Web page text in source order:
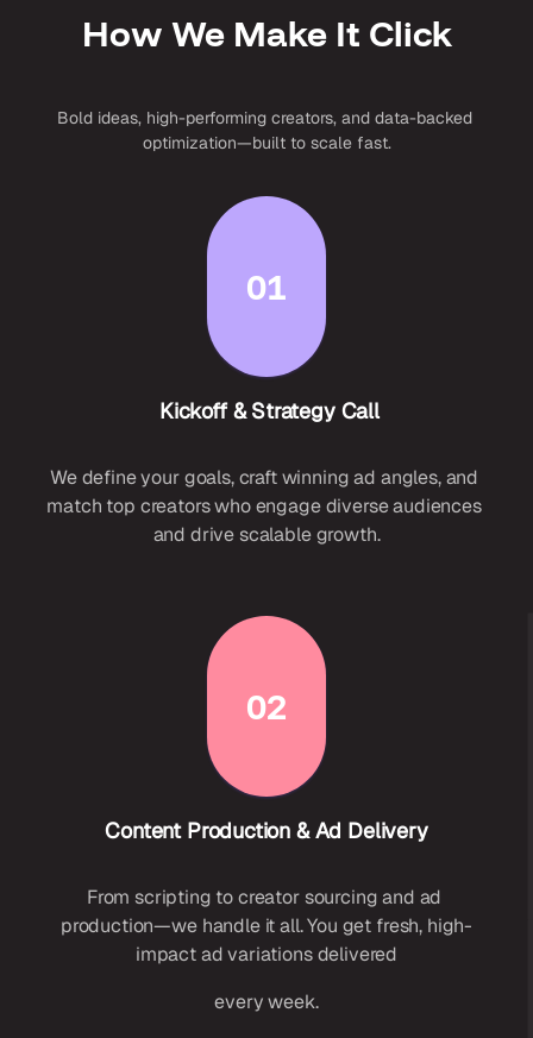
How We Make It Click
Bold ideas, high-performing creators, and data-backed
optimization—built to scale fast.
01
Kickoff & Strategy Call
We define your goals, craft winning ad angles, and
match top creators who engage diverse audiences
and drive scalable growth.
02
Content Production & Ad Delivery
From scripting to creator sourcing and ad
production—we handle it all. You get fresh, high-
impact ad variations delivered
every week.